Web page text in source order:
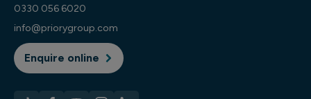
0330 056 6020
info@priorygroup.com
Enquire online